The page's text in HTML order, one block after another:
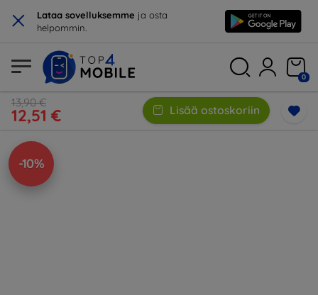
× Lataa sovelluksemme ja osta
helpommin.
0
13,90 €
12,51 € Lisää ostoskoriin
-10%